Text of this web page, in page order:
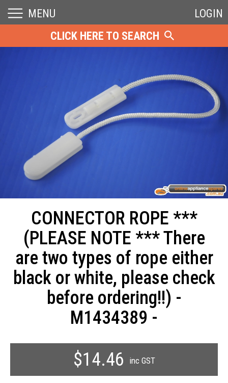
MENU
LOGIN
CLICK HERE TO SEARCH
CONNECTOR ROPE ***
(PLEASE NOTE *** There
are two types of rope either
black or white, please check
before ordering!!) -
M1434389 -
$14.46
inc GST